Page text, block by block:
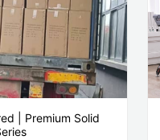
| Premium Solid